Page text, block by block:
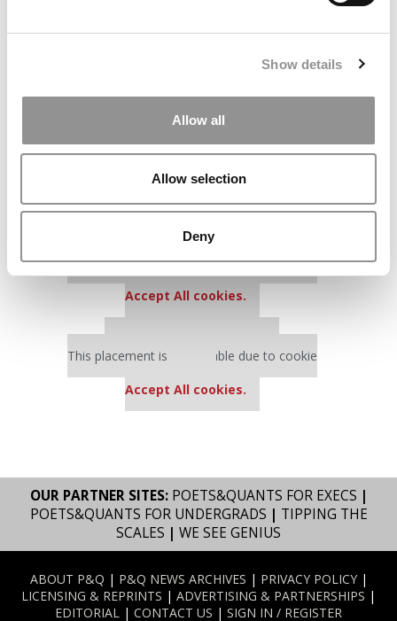
Show details
Allow all
Allow selection
Deny
Our partners keep P&Q free
This placement is unavailable due to cookie
Our partners keep P&Q free
settings.
Accept All cookies.
Our partners keep P&Q free
This placement is unavailable due to cookie
settings.
Accept All cookies.
This placement is unavailable due to cookie
Accept All cookies.
OUR PARTNER SITES: POETS&QUANTS FOR EXECS |
POETS&QUANTS FOR UNDERGRADS | TIPPING THE
SCALES | WE SEE GENIUS
ABOUT P&Q | P&Q NEWS ARCHIVES | PRIVACY POLICY|
LICENSING & REPRINTS | ADVERTISING & PARTNERSHIPS |
EDITORIAL | CONTACT US | SIGN IN / REGISTER